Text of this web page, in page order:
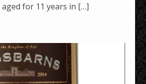
aged for 11 years in […]